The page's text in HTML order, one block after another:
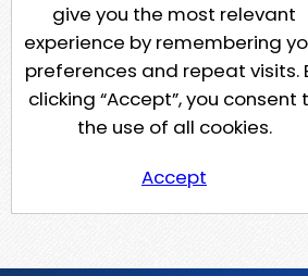
give you the most relevant
experience by remembering
preferences and repeat visits.
clicking “Accept”, you consent
the use of all cookies.
Accept